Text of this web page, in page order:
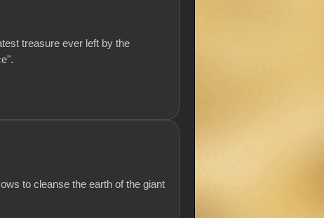
treasure ever left by the
to cleanse the earth of the giant